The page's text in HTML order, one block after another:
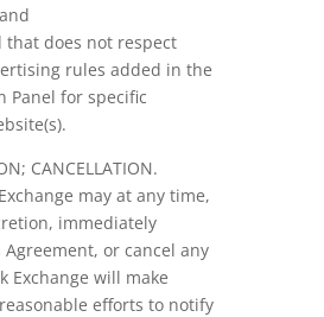
that does not respect
rules added in the
Panel for specific
CANCELLATION.
may at any time,
immediately
or cancel any
Exchange will make
efforts to notify